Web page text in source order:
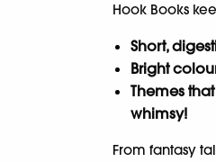
Hook Books
Short,
Bright
Themes
whimsy!
From fantasy